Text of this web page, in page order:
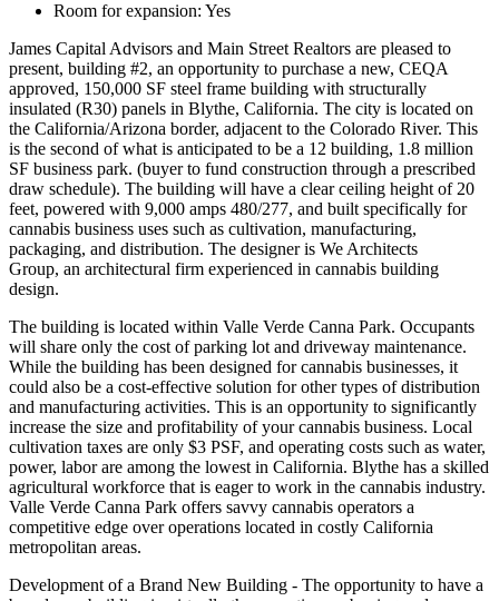
Room for expansion: Yes
James Capital Advisors and Main Street Realtors are pleased to
present, building #2, an opportunity to purchase a new, CEQA
approved, 150,000 SF steel frame building with structurally
insulated (R30) panels in Blythe, California. The city is located on
the California/Arizona border, adjacent to the Colorado River. This
is the second of what is anticipated to be a 12 building, 1.8 million
SF business park. (buyer to fund construction through a prescribed
draw schedule). The building will have a clear ceiling height of 20
feet, powered with 9,000 amps 480/277, and built specifically for
cannabis business uses such as cultivation, manufacturing,
packaging, and distribution. The designer is We Architects
Group, an architectural firm experienced in cannabis building
design.
The building is located within Valle Verde Canna Park. Occupants
will share only the cost of parking lot and driveway maintenance.
While the building has been designed for cannabis businesses, it
could also be a cost-effective solution for other types of distribution
and manufacturing activities. This is an opportunity to significantly
increase the size and profitability of your cannabis business. Local
cultivation taxes are only $3 PSF, and operating costs such as water,
power, labor are among the lowest in California. Blythe has a skilled
agricultural workforce that is eager to work in the cannabis industry.
Valle Verde Canna Park offers savvy cannabis operators a
competitive edge over operations located in costly California
metropolitan areas.
Development of a Brand New Building - The opportunity to have a